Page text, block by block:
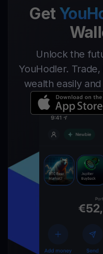
Get
Unlock the
YouHodler.
wealth easily